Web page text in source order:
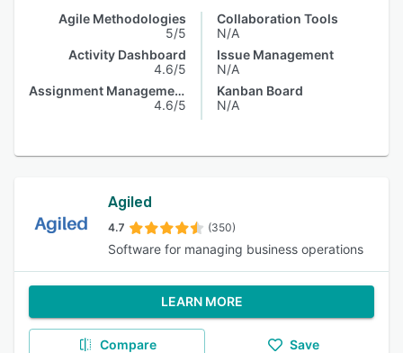
Agile Methodologies
5/5
Activity Dashboard
4.6/5
Assignment Management
4.6/5
Collaboration Tools
N/A
Issue Management
N/A
Kanban Board
N/A
Agiled
4.7 (350)
Software for managing business operations
LEARN MORE
Compare Save